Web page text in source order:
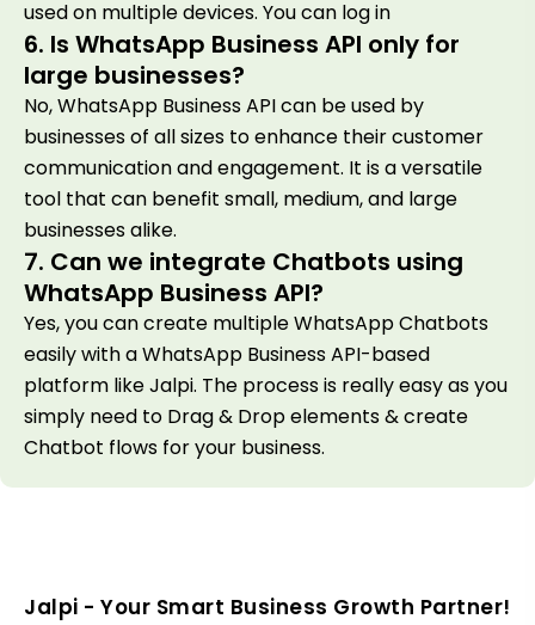
used on multiple devices. You can log in
6. Is WhatsApp Business API only for
large businesses?
No, WhatsApp Business API can be used by
businesses of all sizes to enhance their customer
communication and engagement. It is a versatile
tool that can benefit small, medium, and large
businesses alike.
7. Can we integrate Chatbots using
WhatsApp Business API?
Yes, you can create multiple WhatsApp Chatbots
easily with a WhatsApp Business API-based
platform like Jalpi. The process is really easy as you
simply need to Drag & Drop elements & create
Chatbot flows for your business.
Jalpi - Your Smart Business Growth Partner!